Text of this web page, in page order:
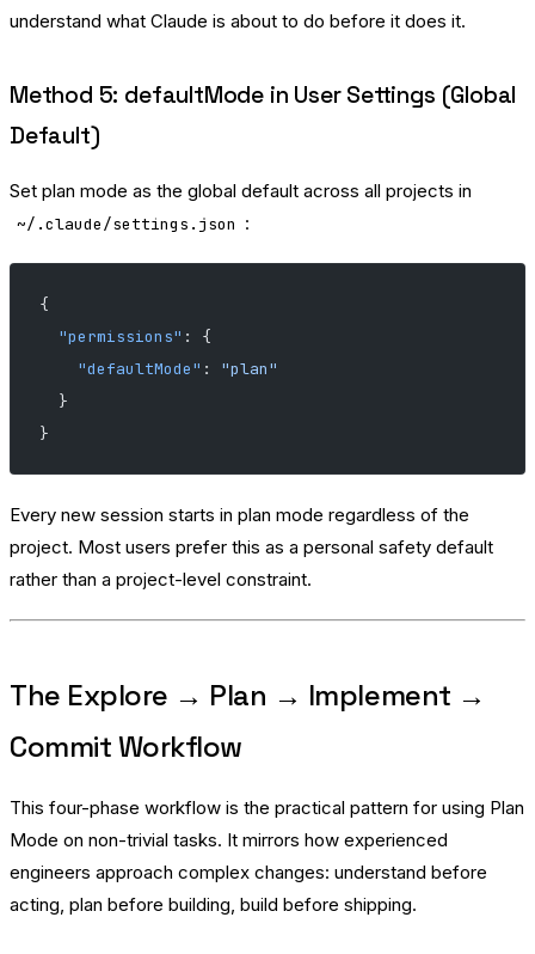
understand what Claude is about to do before it does it.
Method 5: defaultMode in User Settings (Global
Default)
Set plan mode as the global default across all projects in
~/.claude/settings.json :
{
  "permissions"
: {
    "defaultMode"
: "plan"
  }
}
Every new session starts in plan mode regardless of the
project. Most users prefer this as a personal safety default
rather than a project-level constraint.
The Explore → Plan → Implement →
Commit Workflow
This four-phase workflow is the practical pattern for using Plan
Mode on non-trivial tasks. It mirrors how experienced
engineers approach complex changes: understand before
acting, plan before building, build before shipping.